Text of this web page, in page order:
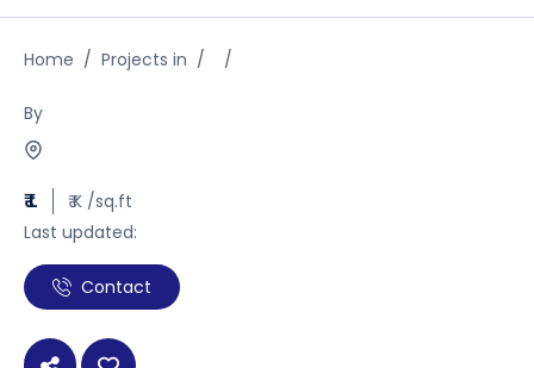
Home Projects in
By
₹ L
₹ K /sq.ft
Last updated:
Contact